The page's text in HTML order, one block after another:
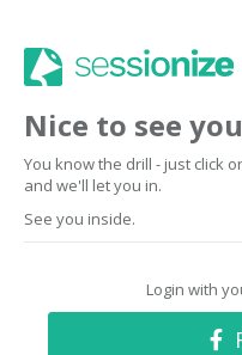
Nice to see
You know the drill - just click
and we'll let you in.
See you inside.
Login with